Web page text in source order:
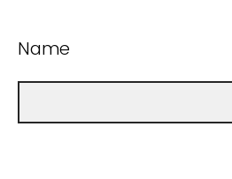
Name